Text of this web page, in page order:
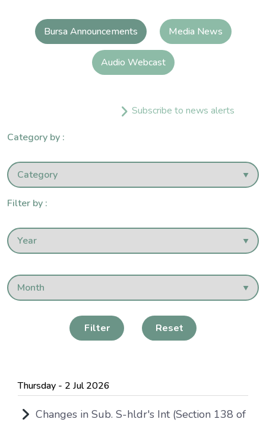
Bursa Announcements Media News
Audio Webcast
Subscribe to news alerts
Category by :
Filter by :
Filter Reset
Thursday - 2 Jul 2026
Changes in Sub. S-hldr's Int (Section 138 of